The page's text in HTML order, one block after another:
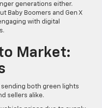
generations either.
Baby Boomers and Gen X
with digital
Market:
both green lights
sellers alike.